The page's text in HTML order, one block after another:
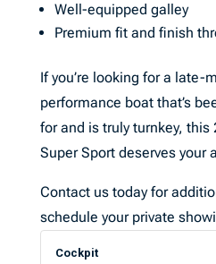
Well-equipped galley
Premium fit and finish
If you’re looking for a late-
performance boat that’s
for and is truly turnkey, this
Super Sport deserves your
Contact us today for
schedule your private
Cockpit